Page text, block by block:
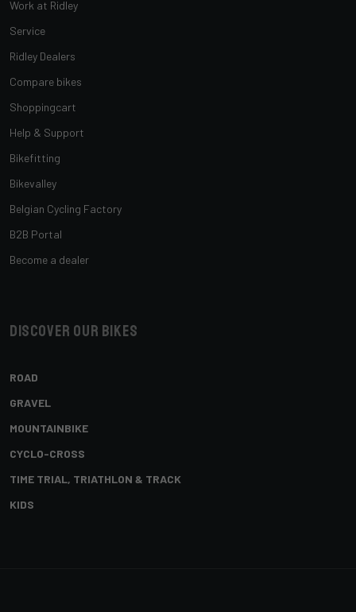
Work at Ridley
Service
Ridley Dealers
Compare bikes
Shoppingcart
Help & Support
Bikefitting
Bikevalley
Belgian Cycling Factory
B2B Portal
Become a dealer
Discover our bikes
ROAD
GRAVEL
MOUNTAINBIKE
CYCLO-CROSS
TIME TRIAL, TRIATHLON & TRACK
KIDS